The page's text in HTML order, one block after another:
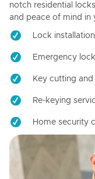
notch residential
and peace of mind in
Lock
Emergency
Key cutting
Re-keying
Home security